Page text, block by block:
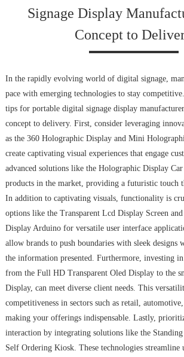
Signage Display
Concept to
In the rapidly evolving world of digital signage,
pace with emerging technologies to stay
tips for portable digital signage display
concept to delivery. First, consider leveraging
as the 360 Holographic Display and Mini
create captivating visual experiences that engage
advanced solutions like the Holographic Display
products in the market, providing a futuristic touch
In addition to captivating visuals, functionality is
options like the Transparent Lcd Display Screen
Display Arduino for versatile user interface
allow brands to push boundaries with sleek designs
the information presented. Furthermore, investing in
from the Full HD Transparent Oled Display to the
Display, can meet diverse client needs. This
competitiveness in sectors such as retail,
making your offerings indispensable. Lastly,
interaction by integrating solutions like the
Self Ordering Kiosk. These technologies streamline